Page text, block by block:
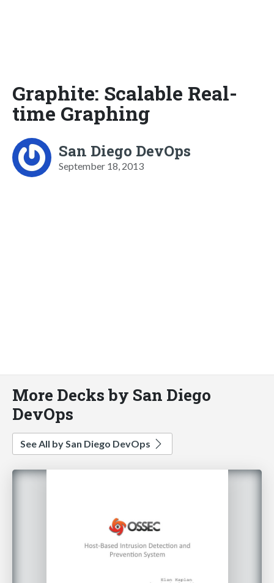
Graphite: Scalable Real-
time Graphing
San Diego DevOps
September 18, 2013
More Decks by San Diego
DevOps
See All by San Diego DevOps